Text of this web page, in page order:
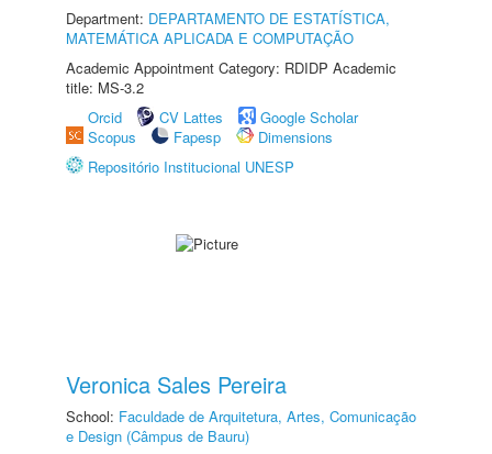
Department: DEPARTAMENTO DE ESTATÍSTICA,
MATEMÁTICA APLICADA E COMPUTAÇÃO
Academic Appointment Category: RDIDP Academic
title: MS-3.2
Orcid
CV Lattes
Google Scholar
Scopus
Fapesp
Dimensions
Repositório Institucional UNESP
Veronica Sales Pereira
School: Faculdade de Arquitetura, Artes, Comunicação
e Design (Câmpus de Bauru)